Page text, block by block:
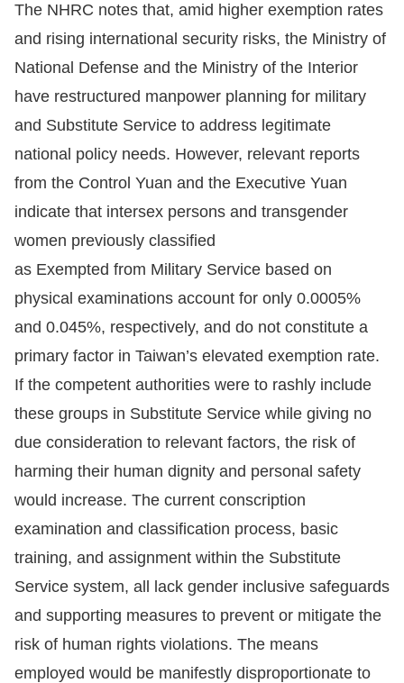
and
Privacy
Policy
Open
Data
Statement
The NHRC notes that, amid higher exemption rates
and rising international security risks, the Ministry of
National Defense and the Ministry of the Interior
have restructured manpower planning for military
and Substitute Service to address legitimate
national policy needs. However, relevant reports
from the Control Yuan and the Executive Yuan
indicate that intersex persons and transgender
women previously classified
as Exempted from Military Service based on
physical examinations account for only 0.0005%
and 0.045%, respectively, and do not constitute a
primary factor in Taiwan’s elevated exemption rate.
If the competent authorities were to rashly include
these groups in Substitute Service while giving no
due consideration to relevant factors, the risk of
harming their human dignity and personal safety
would increase. The current conscription
examination and classification process, basic
training, and assignment within the Substitute
Service system, all lack gender inclusive safeguards
and supporting measures to prevent or mitigate the
risk of human rights violations. The means
employed would be manifestly disproportionate to